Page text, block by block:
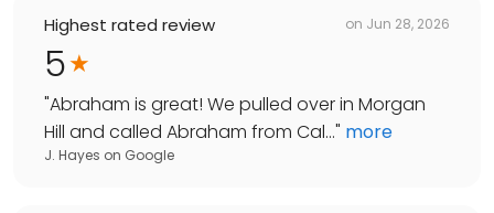
Highest rated review on Jun 28, 2026
5
"Abraham is great! We pulled over in Morgan
Hill and called Abraham from Cal..." more
J. Hayes on Google